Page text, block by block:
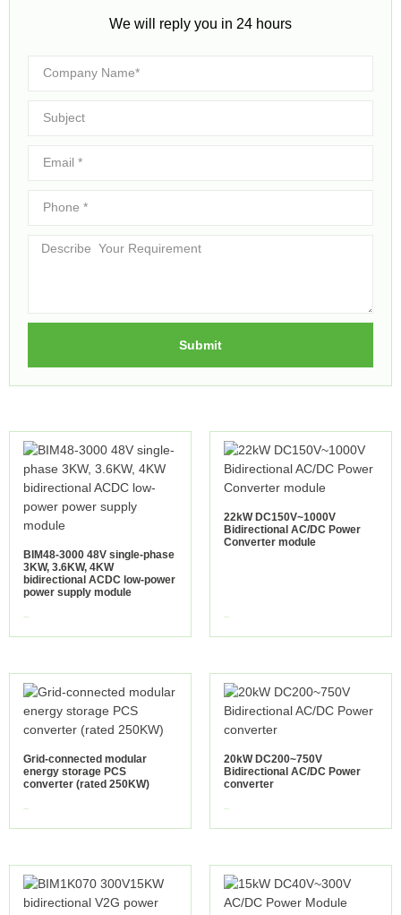
We will reply you in 24 hours​
Submit
BIM48-3000 48V single-phase
3KW, 3.6KW, 4KW
bidirectional ACDC low-power
power supply module
22kW DC150V~1000V
Bidirectional AC/DC Power
Converter module
Grid-connected modular
energy storage PCS
converter (rated 250KW)
20kW DC200~750V
Bidirectional AC/DC Power
converter